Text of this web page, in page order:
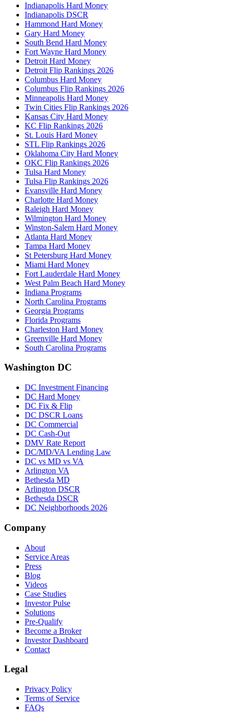
Indianapolis Hard Money
Indianapolis DSCR
Hammond Hard Money
Gary Hard Money
South Bend Hard Money
Fort Wayne Hard Money
Detroit Hard Money
Detroit Flip Rankings 2026
Columbus Hard Money
Columbus Flip Rankings 2026
Minneapolis Hard Money
Twin Cities Flip Rankings 2026
Kansas City Hard Money
KC Flip Rankings 2026
St. Louis Hard Money
STL Flip Rankings 2026
Oklahoma City Hard Money
OKC Flip Rankings 2026
Tulsa Hard Money
Tulsa Flip Rankings 2026
Evansville Hard Money
Charlotte Hard Money
Raleigh Hard Money
Wilmington Hard Money
Winston-Salem Hard Money
Atlanta Hard Money
Tampa Hard Money
St Petersburg Hard Money
Miami Hard Money
Fort Lauderdale Hard Money
West Palm Beach Hard Money
Indiana Programs
North Carolina Programs
Georgia Programs
Florida Programs
Charleston Hard Money
Greenville Hard Money
South Carolina Programs
Washington DC
DC Investment Financing
DC Hard Money
DC Fix & Flip
DC DSCR Loans
DC Commercial
DC Cash-Out
DMV Rate Report
DC/MD/VA Lending Law
DC vs MD vs VA
Arlington VA
Bethesda MD
Arlington DSCR
Bethesda DSCR
DC Neighborhoods 2026
Company
About
Service Areas
Press
Blog
Videos
Case Studies
Investor Pulse
Solutions
Pre-Qualify
Become a Broker
Investor Dashboard
Contact
Legal
Privacy Policy
Terms of Service
FAQs